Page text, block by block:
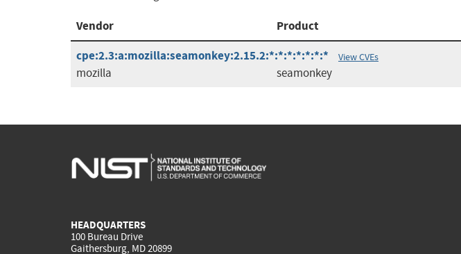
Vendor Product
cpe:2.3:a:mozilla:seamonkey:2.15.2:*:*:*:*:*:*:*
View CVEs
mozilla seamonkey
HEADQUARTERS
100 Bureau Drive
Gaithersburg, MD 20899